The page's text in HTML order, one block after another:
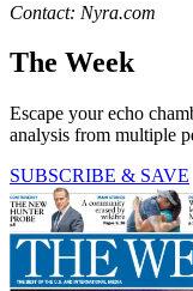
Contact: Nyra.com
The Week
Escape your echo
analysis from multiple
SUBSCRIBE & SAVE